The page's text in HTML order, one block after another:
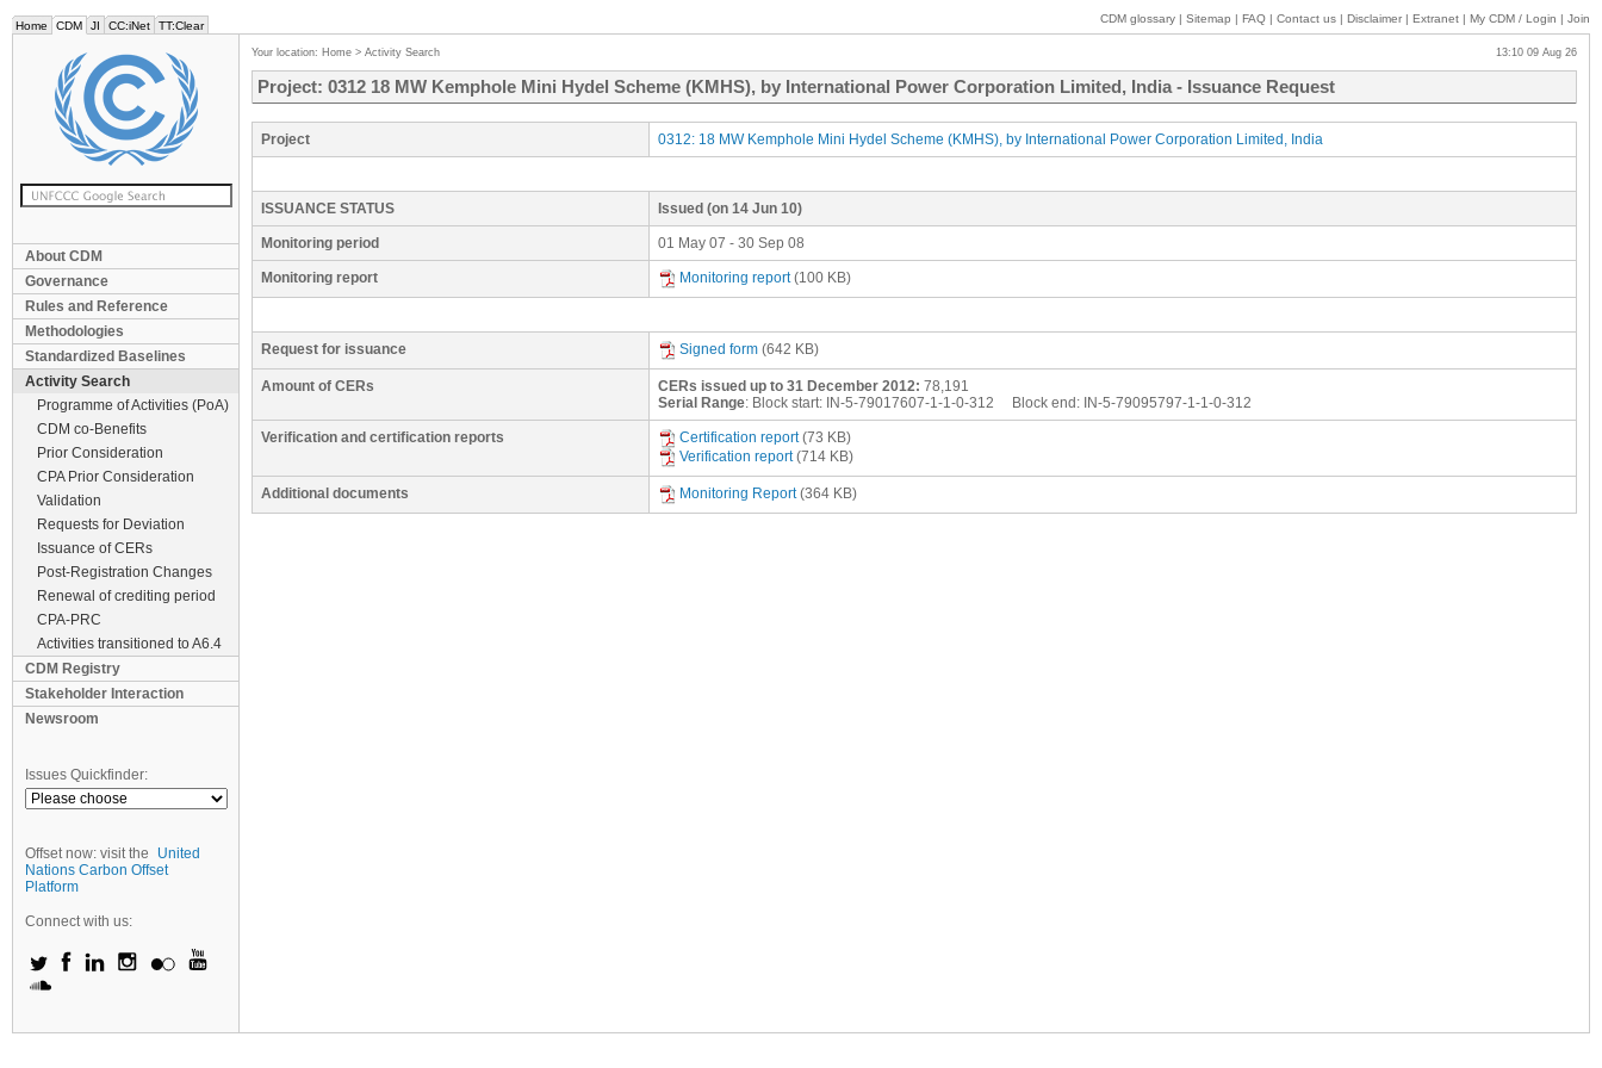
Home CDM JI CC:iNet TT:Clear
CDM glossary | Sitemap | FAQ | Contact us | Disclaimer | Extranet | My CDM / Login | Join
About CDM
Governance
Rules and Reference
Methodologies
Standardized Baselines
Activity Search
Programme of Activities (PoA)
CDM co-Benefits
Prior Consideration
CPA Prior Consideration
Validation
Requests for Deviation
Issuance of CERs
Post-Registration Changes
Renewal of crediting period
CPA-PRC
Activities transitioned to A6.4
CDM Registry
Stakeholder Interaction
Newsroom
Issues Quickfinder:
Offset now: visit the
United
Nations Carbon Offset
Platform
Connect with us:
Your location: Home > Activity Search 13:10 09 Aug 26
Project: 0312 18 MW Kemphole Mini Hydel Scheme (KMHS), by International Power Corporation Limited, India - Issuance Request
Project 0312: 18 MW Kemphole Mini Hydel Scheme (KMHS), by International Power Corporation Limited, India
ISSUANCE STATUS Issued (on 14 Jun 10)
Monitoring period 01 May 07 - 30 Sep 08
Monitoring report Monitoring report(100 KB)
Request for issuance Signed form (642 KB)
Amount of CERs CERs issued up to 31 December 2012: 78,191
Serial Range: Block start: IN-5-79017607-1-1-0-312 Block end: IN-5-79095797-1-1-0-312
Verification and certification reports Certification report(73 KB)
Verification report(714 KB)
Additional documents Monitoring Report(364 KB)